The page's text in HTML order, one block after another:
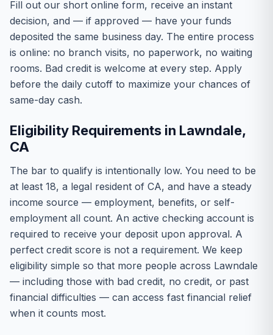
Fill out our short online form, receive an instant
decision, and — if approved — have your funds
deposited the same business day. The entire process
is online: no branch visits, no paperwork, no waiting
rooms. Bad credit is welcome at every step. Apply
before the daily cutoff to maximize your chances of
same-day cash.
Eligibility Requirements in Lawndale,
CA
The bar to qualify is intentionally low. You need to be
at least 18, a legal resident of CA, and have a steady
income source — employment, benefits, or self-
employment all count. An active checking account is
required to receive your deposit upon approval. A
perfect credit score is not a requirement. We keep
eligibility simple so that more people across Lawndale
— including those with bad credit, no credit, or past
financial difficulties — can access fast financial relief
when it counts most.